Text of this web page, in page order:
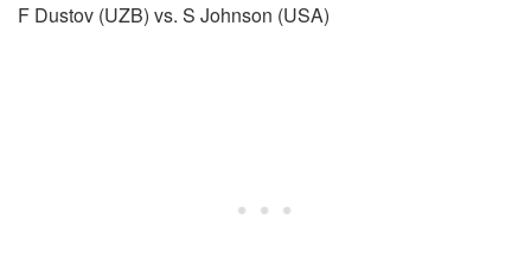
F Dustov (UZB) vs. S Johnson (USA)